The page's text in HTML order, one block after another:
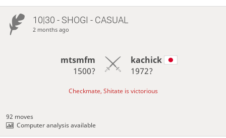
10|30 - SHOGI - CASUAL
2 months ago
mtsmfm
1500?
kachick
1972?
Checkmate, Shitate is victorious
92 moves
Computer analysis available